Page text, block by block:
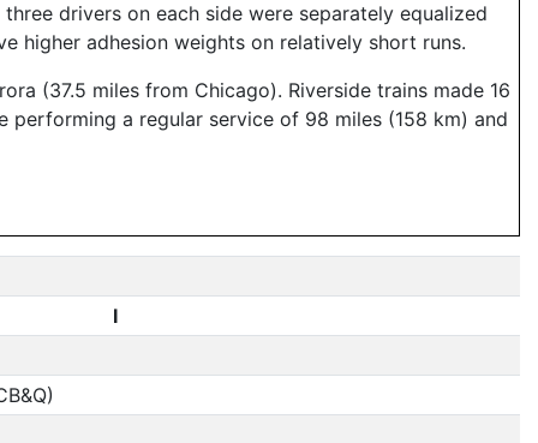
drivers on each side were separately equalized
higher adhesion weights on relatively short runs.
(37.5 miles from Chicago). Riverside trains made 16
a regular service of 98 miles (158 km) and
I